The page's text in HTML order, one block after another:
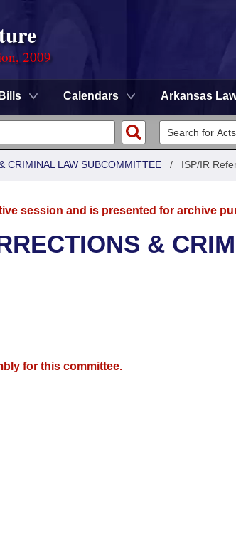
2009
Bills Calendars Arkansas
CRIMINAL LAW SUBCOMMITTEE / ISP/IR
session and is presented for archive
&
for this committee.